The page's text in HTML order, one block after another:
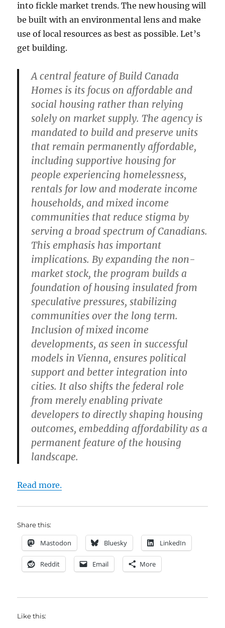
into fickle market trends. The new housing will
be built with an environmental lens and make
use of local resources as best as possible. Let’s
get building.
A central feature of Build Canada
Homes is its focus on affordable and
social housing rather than relying
solely on market supply. The agency is
mandated to build and preserve units
that remain permanently affordable,
including supportive housing for
people experiencing homelessness,
rentals for low and moderate income
households, and mixed income
communities that reduce stigma by
serving a broad spectrum of Canadians.
This emphasis has important
implications. By expanding the non-
market stock, the program builds a
foundation of housing insulated from
speculative pressures, stabilizing
communities over the long term.
Inclusion of mixed income
developments, as seen in successful
models in Vienna, ensures political
support and better integration into
cities. It also shifts the federal role
from merely enabling private
developers to directly shaping housing
outcomes, embedding affordability as a
permanent feature of the housing
landscape.
Read more.
Share this:
Mastodon Bluesky LinkedIn
Reddit Email More
Like this: